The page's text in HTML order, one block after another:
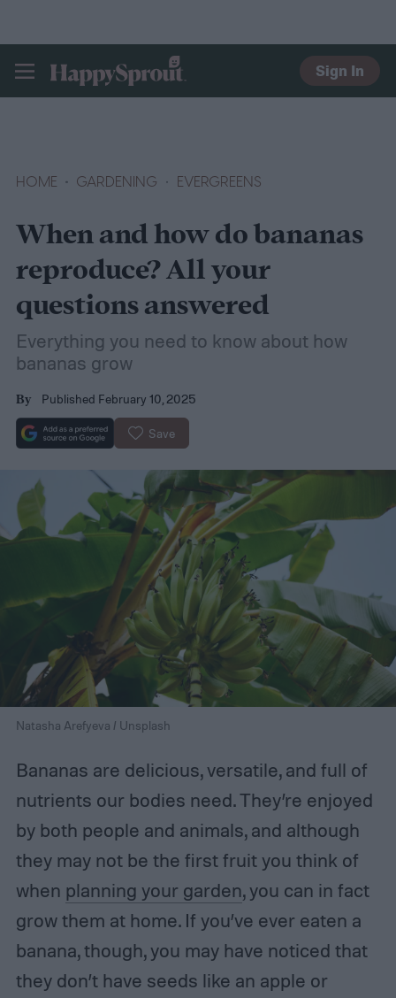
HAPPYSPROUT
Sign In
HOME GARDENING EVERGREENS
When and how do bananas
reproduce? All your
questions answered
Everything you need to know about how
bananas grow
By Published February 10, 2025
Save
Natasha Arefyeva / Unsplash
Bananas are delicious, versatile, and full of
nutrients our bodies need. They’re enjoyed
by both people and animals, and although
they may not be the first fruit you think of
when planning your garden, you can in fact
grow them at home. If you’ve ever eaten a
banana, though, you may have noticed that
they don’t have seeds like an apple or